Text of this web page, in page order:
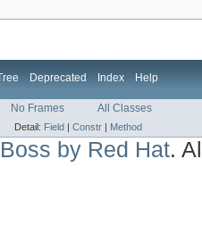
Deprecated Index Help
No Frames All Classes
Detail: Field | Constr | Method
by Red Hat.